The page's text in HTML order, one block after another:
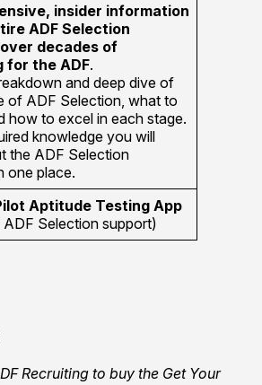
insider information
ADF Selection
decades of
for the ADF.
and deep dive of
of ADF Selection, what to
how to excel in each stage.
knowledge you will
the ADF Selection
one place.
Aptitude Testing App
ADF Selection support)
Recruiting to buy the Get Your